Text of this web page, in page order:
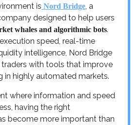
is Nord Bridge , a
designed to help users
whales and algorithmic bots.
speed, real-time
intelligence, Nord Bridge
with tools that improve
in highly automated markets.
where information and speed
having the right
become more important than